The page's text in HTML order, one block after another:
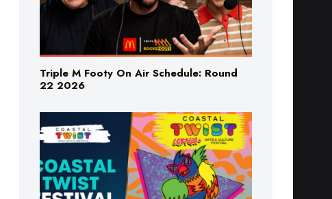
Triple M Footy On Air Schedule: Round
22 2026